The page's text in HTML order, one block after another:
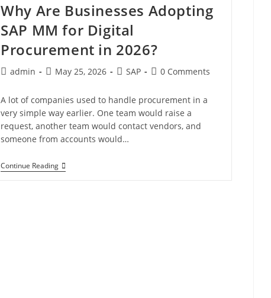
Why Are Businesses Adopting
SAP MM for Digital
Procurement in 2026?
admin May 25, 2026 SAP 0 Comments
A lot of companies used to handle procurement in a
very simple way earlier. One team would raise a
request, another team would contact vendors, and
someone from accounts would…
Continue Reading